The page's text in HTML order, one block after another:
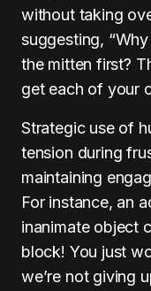
without taking
suggesting,
the mitten first?
get each of your
Strategic use of
tension during
maintaining
For instance, an
inanimate object
block! You just
we’re not giving